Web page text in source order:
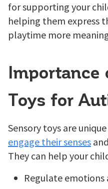
for supporting your
helping them express
playtime more
Importance
Toys for
Sensory toys are
engage their senses
They can help your
Regulate emotions